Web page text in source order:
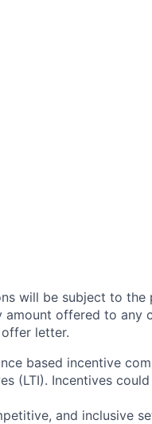
will be subject to the
amount offered to any
letter.
based incentive
(LTI). Incentives
and inclusive